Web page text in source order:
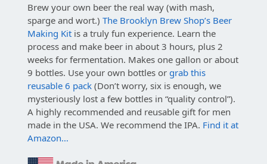
Brew your own beer the real way (with mash,
sparge and wort.)The Brooklyn Brew Shop’s Beer
Making Kit is a truly fun experience. Learn the
process and make beer in about 3 hours, plus 2
weeks for fermentation. Makes one gallon or about
9 bottles. Use your own bottles orgrab this
reusable 6 pack (Don’t worry, six is enough, we
mysteriously lost a few bottles in “quality control”).
A highly recommended and reusable gift for men
made in the USA. We recommend the IPA. Find it at
Amazon…